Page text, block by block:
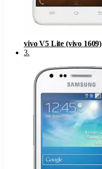
vivo V5 Lite (vivo 1609)
3.